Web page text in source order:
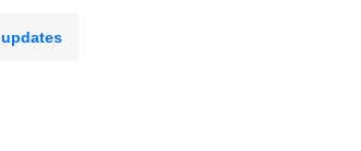
updates